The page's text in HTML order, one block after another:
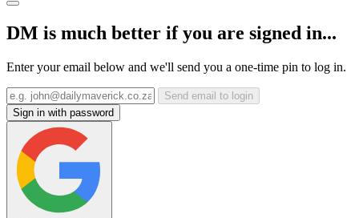
DM is much better if you are signed in...
Enter your email below and we'll send you a one-time pin to log in.
Send email to login
Sign in with password